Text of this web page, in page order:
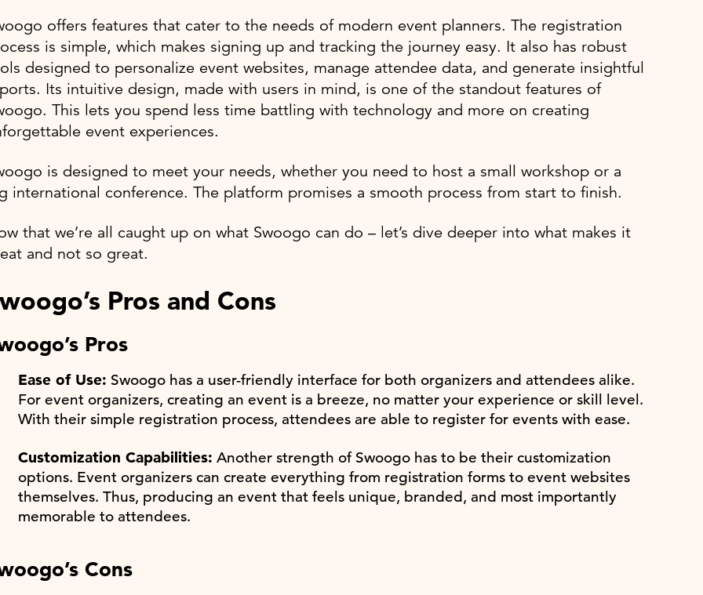
offers features that cater to the needs of modern event planners. The registration
is simple, which makes signing up and tracking the journey easy. It also has robust
designed to personalize event websites, manage attendee data, and generate insightful
Its intuitive design, made with users in mind, is one of the standout features of
This lets you spend less time battling with technology and more on creating
event experiences.
is designed to meet your needs, whether you need to host a small workshop or a
international conference. The platform promises a smooth process from start to finish.
that we’re all caught up on what Swoogo can do – let’s dive deeper into what makes it
and not so great.
Pros and Cons
Pros
Ease of Use: Swoogo has a user-friendly interface for both organizers and attendees alike.
For event organizers, creating an event is a breeze, no matter your experience or skill level.
With their simple registration process, attendees are able to register for events with ease.
Customization Capabilities: Another strength of Swoogo has to be their customization
options. Event organizers can create everything from registration forms to event websites
themselves. Thus, producing an event that feels unique, branded, and most importantly
memorable to attendees.
Cons